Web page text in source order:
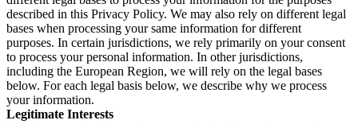
described in this Privacy Policy. We may also rely on different legal
bases when processing your same information for different
purposes. In certain jurisdictions, we rely primarily on your consent
to process your personal information. In other jurisdictions,
including the European Region, we will rely on the legal bases
below. For each legal basis below, we describe why we process
your information.
Legitimate Interests